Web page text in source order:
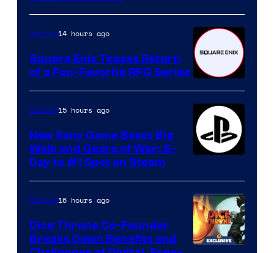
Gaming14 hours ago
Square Enix Teases Return
of a Fan-Favorite RPG Series
Gaming15 hours ago
New Sony Game Beats Big
Walk and Gears of War: E-
Day to #1 Spot on Steam
Gaming16 hours ago
Dice Throne Co-Founder
Breaks Down Benefits and